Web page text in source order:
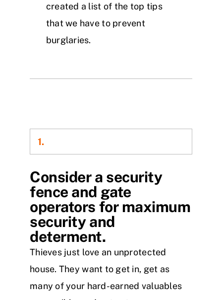
created a list of the top tips
that we have to prevent
burglaries.
1.
Consider a security
fence and gate
operators for maximum
security and
determent.
Thieves just love an unprotected
house. They want to get in, get as
many of your hard-earned valuables